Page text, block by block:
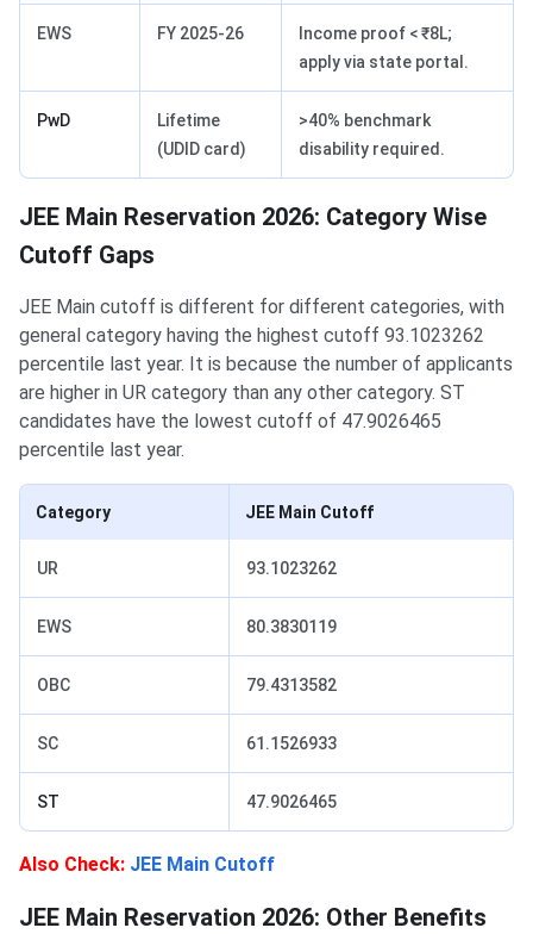
EWS FY 2025-26
Income proof < ₹8L;
apply via state portal.
PwD
Lifetime
(UDID card)
>40% benchmark
disability required.
JEE Main Reservation 2026: Category Wise
Cutoff Gaps
JEE Main cutoff is different for different categories, with
general category having the highest cutoff 93.1023262
percentile last year. It is because the number of applicants
are higher in UR category than any other category. ST
candidates have the lowest cutoff of 47.9026465
percentile last year.
Category JEE Main Cutoff
UR 93.1023262
EWS 80.3830119
OBC 79.4313582
SC 61.1526933
ST 47.9026465
Also Check: JEE Main Cutoff
JEE Main Reservation 2026: Other Benefits